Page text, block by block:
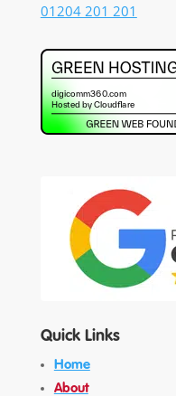
01204 201 201
Quick Links
Home
About